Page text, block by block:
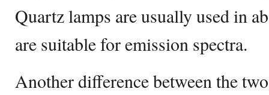
Quartz lamps are usually used in
are suitable for emission spectra.
Another difference between the